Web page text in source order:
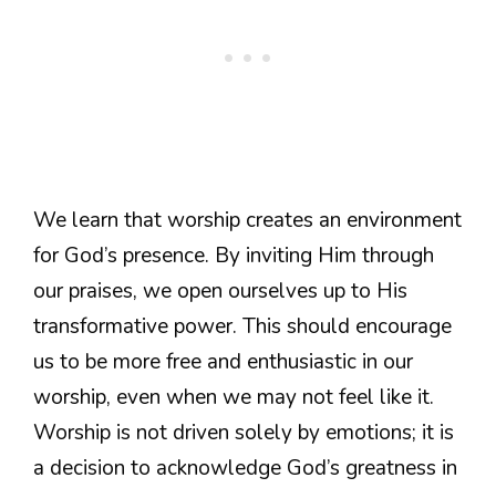
We learn that worship creates an environment
for God’s presence. By inviting Him through
our praises, we open ourselves up to His
transformative power. This should encourage
us to be more free and enthusiastic in our
worship, even when we may not feel like it.
Worship is not driven solely by emotions; it is
a decision to acknowledge God’s greatness in